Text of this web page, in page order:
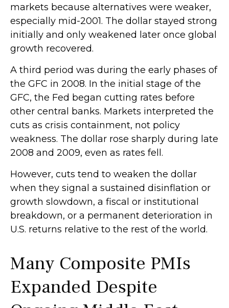
markets because alternatives were weaker,
especially mid-2001. The dollar stayed strong
initially and only weakened later once global
growth recovered.
A third period was during the early phases of
the GFC in 2008. In the initial stage of the
GFC, the Fed began cutting rates before
other central banks. Markets interpreted the
cuts as crisis containment, not policy
weakness. The dollar rose sharply during late
2008 and 2009, even as rates fell.
However, cuts tend to weaken the dollar
when they signal a sustained disinflation or
growth slowdown, a fiscal or institutional
breakdown, or a permanent deterioration in
U.S. returns relative to the rest of the world.
Many Composite PMIs
Expanded Despite